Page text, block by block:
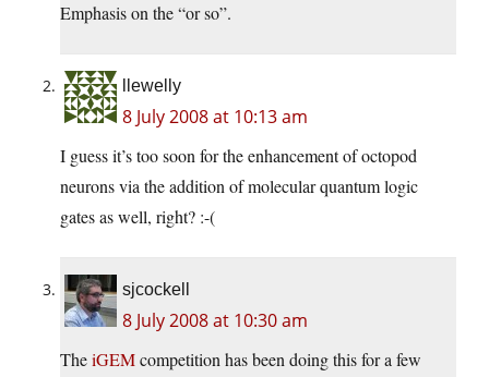
Emphasis on the “or so”.
llewelly
8 July 2008 at 10:13 am
I guess it’s too soon for the enhancement of octopod
neurons via the addition of molecular quantum logic
gates as well, right? :-(
sjcockell
8 July 2008 at 10:30 am
TheiGEMcompetition has been doing this for a few